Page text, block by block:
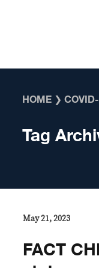
HOME ❯
Tag
May 21, 2023
FACT